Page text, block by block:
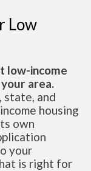
Low
low-income
area.
state, and
housing
own
your
is right for